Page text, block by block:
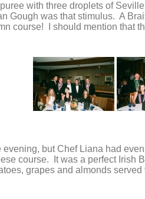
with three droplets of
Gough was that stimulus. A
course! I should mention that
evening, but Chef Liana had
course. It was a perfect Irish
grapes and almonds